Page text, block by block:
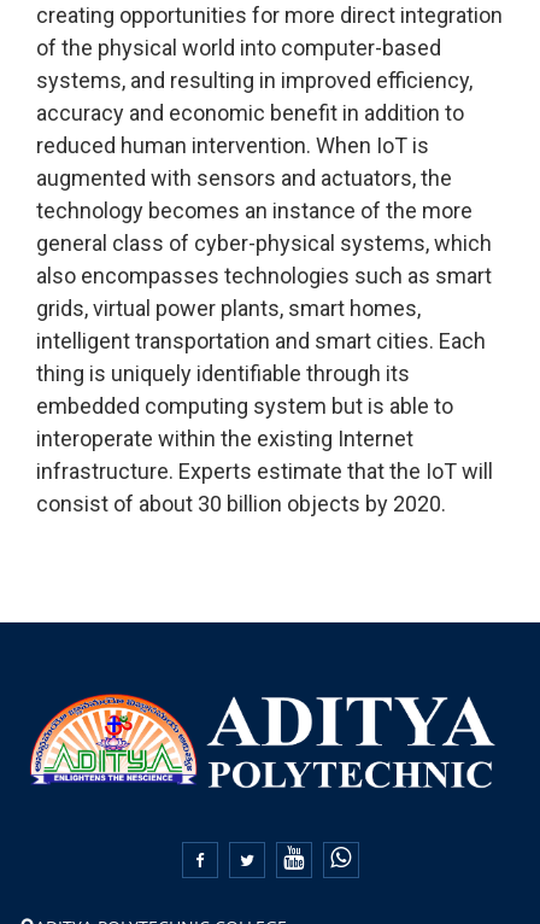
creating opportunities for more direct integration
of the physical world into computer-based
systems, and resulting in improved efficiency,
accuracy and economic benefit in addition to
reduced human intervention. When IoT is
augmented with sensors and actuators, the
technology becomes an instance of the more
general class of cyber-physical systems, which
also encompasses technologies such as smart
grids, virtual power plants, smart homes,
intelligent transportation and smart cities. Each
thing is uniquely identifiable through its
embedded computing system but is able to
interoperate within the existing Internet
infrastructure. Experts estimate that the IoT will
consist of about 30 billion objects by 2020.
 